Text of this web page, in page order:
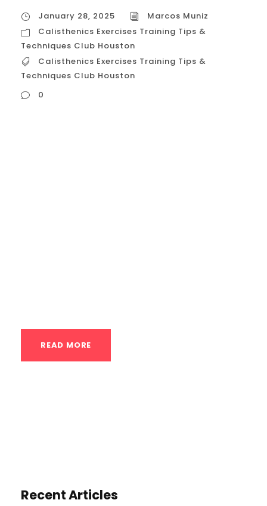
January 28, 2025
Marcos Muniz
Calisthenics Exercises Training Tips &
Techniques Club Houston
Calisthenics Exercises Training Tips &
Techniques Club Houston
0
READ MORE
Recent Articles